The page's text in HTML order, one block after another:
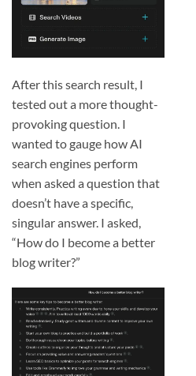
After this search result, I
tested out a more thought-
provoking question. I
wanted to gauge how AI
search engines perform
when asked a question that
doesn’t have a specific,
singular answer. I asked,
“How do I become a better
blog writer?”